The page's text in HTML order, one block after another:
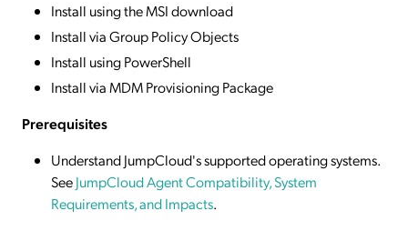
Install using the MSI download
Install via Group Policy Objects
Install using PowerShell
Install via MDM Provisioning Package
Prerequisites
Understand JumpCloud's supported operating systems.
SeeJumpCloud Agent Compatibility, System
Requirements, and Impacts.